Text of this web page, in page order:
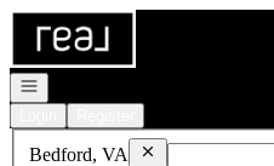
Go to: Homepage
Open navigation
Bedford, VA RemoveBedford,